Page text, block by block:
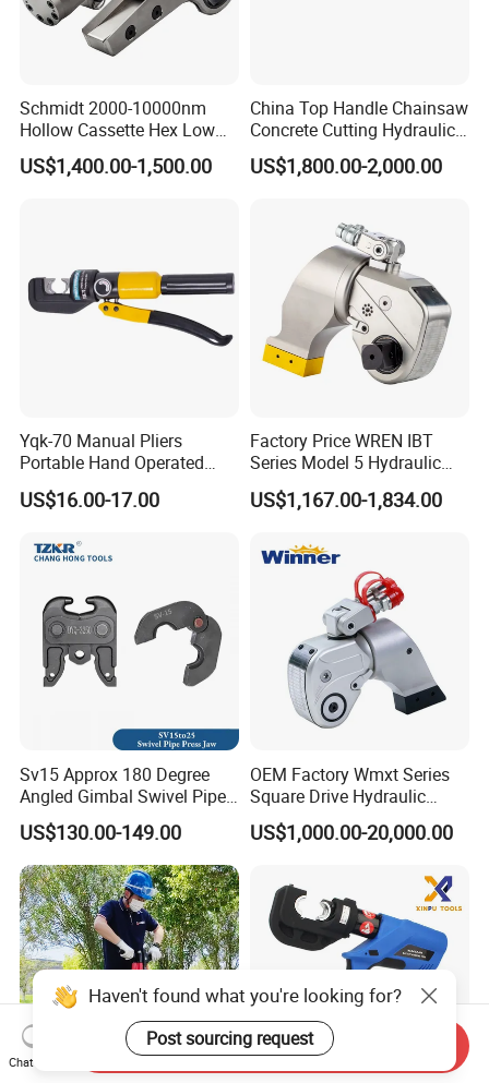
Schmidt 2000-10000nm
Hollow Cassette Hex Low
Profile Hydraulic Torque
Wrench for Wind Turbine
US$1,400.00-1,500.00
China Top Handle Chainsaw
Concrete Cutting Hydraulic
Diamond Chainsaw Power
Tool for Emergency Rescue
US$1,800.00-2,000.00
Yqk-70 Manual Pliers
Portable Hand Operated
Cable Terminal Crimper
Hydraulic Crimping Tool
US$16.00-17.00
Factory Price WREN IBT
Series Model 5 Hydraulic
Torque Wrench Tool
US$1,167.00-1,834.00
Sv15 Approx 180 Degree
Angled Gimbal Swivel Pipe
Press Jaw Universal Tool
US$130.00-149.00
OEM Factory Wmxt Series
Square Drive Hydraulic
Torque Wrench
US$1,000.00-20,000.00
Haven't found what you're looking for?
Post sourcing request
Chat Now
Send Inquiry